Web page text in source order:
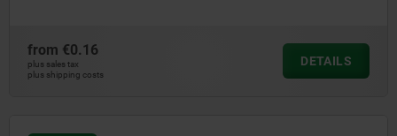
from €0.16
plus sales tax
plus shipping costs
DETAILS